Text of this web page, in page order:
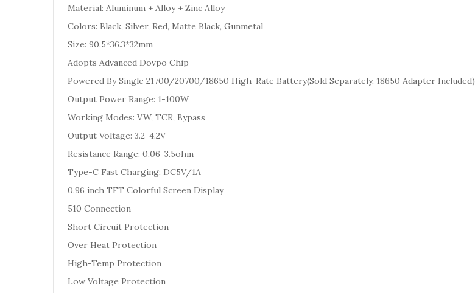
Material: Aluminum + Alloy + Zinc Alloy
Colors: Black, Silver, Red, Matte Black, Gunmetal
Size: 90.5*36.3*32mm
Adopts Advanced Dovpo Chip
Powered By Single 21700/20700/18650 High-Rate Battery(Sold Separately, 18650 Adapter Included)
Output Power Range: 1-100W
Working Modes: VW, TCR, Bypass
Output Voltage: 3.2-4.2V
Resistance Range: 0.06-3.5ohm
Type-C Fast Charging: DC5V/1A
0.96 inch TFT Colorful Screen Display
510 Connection
Short Circuit Protection
Over Heat Protection
High-Temp Protection
Low Voltage Protection